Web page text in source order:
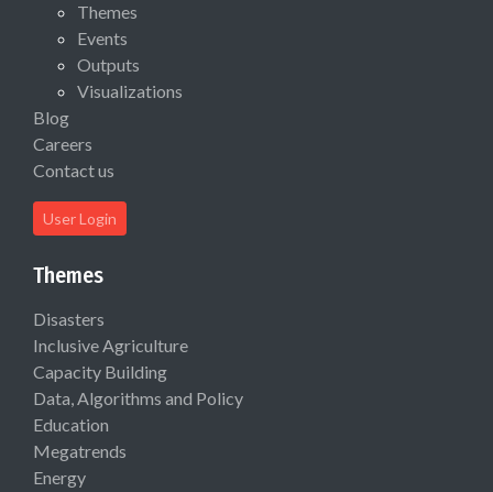
Themes
Events
Outputs
Visualizations
Blog
Careers
Contact us
User Login
Themes
Disasters
Inclusive Agriculture
Capacity Building
Data, Algorithms and Policy
Education
Megatrends
Energy